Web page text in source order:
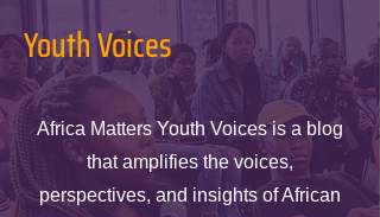
Youth Voices
Africa Matters Youth Voices is a blog
that amplifies the voices,
perspectives, and insights of African